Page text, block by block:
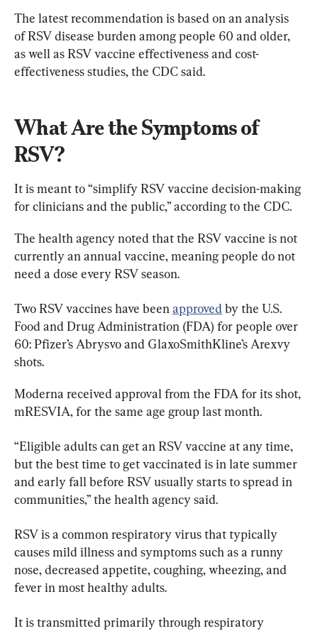
The latest recommendation is based on an analysis
of RSV disease burden among people 60 and older,
as well as RSV vaccine effectiveness and cost-
effectiveness studies, the CDC said.
What Are the Symptoms of
RSV?
It is meant to “simplify RSV vaccine decision-making
for clinicians and the public,” according to the CDC.
The health agency noted that the RSV vaccine is not
currently an annual vaccine, meaning people do not
need a dose every RSV season.
Two RSV vaccines have been approved by the U.S.
Food and Drug Administration (FDA) for people over
60: Pfizer’s Abrysvo and GlaxoSmithKline’s Arexvy
shots.
Moderna received approval from the FDA for its shot,
mRESVIA, for the same age group last month.
“Eligible adults can get an RSV vaccine at any time,
but the best time to get vaccinated is in late summer
and early fall before RSV usually starts to spread in
communities,” the health agency said.
RSV is a common respiratory virus that typically
causes mild illness and symptoms such as a runny
nose, decreased appetite, coughing, wheezing, and
fever in most healthy adults.
It is transmitted primarily through respiratory